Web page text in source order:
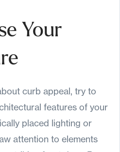
Your
curb appeal, try to
features of your
placed lighting or
attention to elements